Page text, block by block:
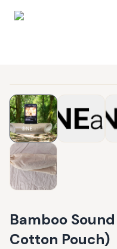
Bamboo
Cotton Pouch)